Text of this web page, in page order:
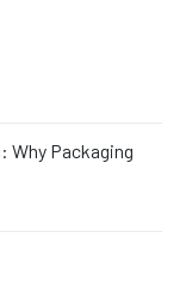
Why Packaging